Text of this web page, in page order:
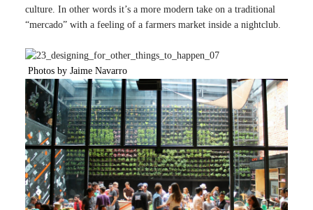
culture. In other words it’s a more modern take on a traditional
“mercado” with a feeling of a farmers market inside a nightclub.
Photos by Jaime Navarro